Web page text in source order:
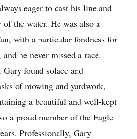
eager to cast his line and
the water. He was also a
with a particular fondness for
he never missed a race.
Gary found solace and
of mowing and yardwork,
a beautiful and well-kept
a proud member of the Eagle
Professionally, Gary